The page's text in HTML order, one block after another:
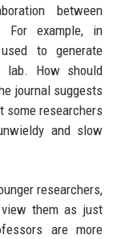
between
For example, in
to generate
lab. How should
journal suggests
some researchers
and slow
researchers,
them as just
are more